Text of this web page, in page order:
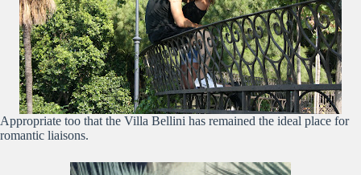
Appropriate too that the Villa Bellini has remained the ideal place for
romantic liaisons.